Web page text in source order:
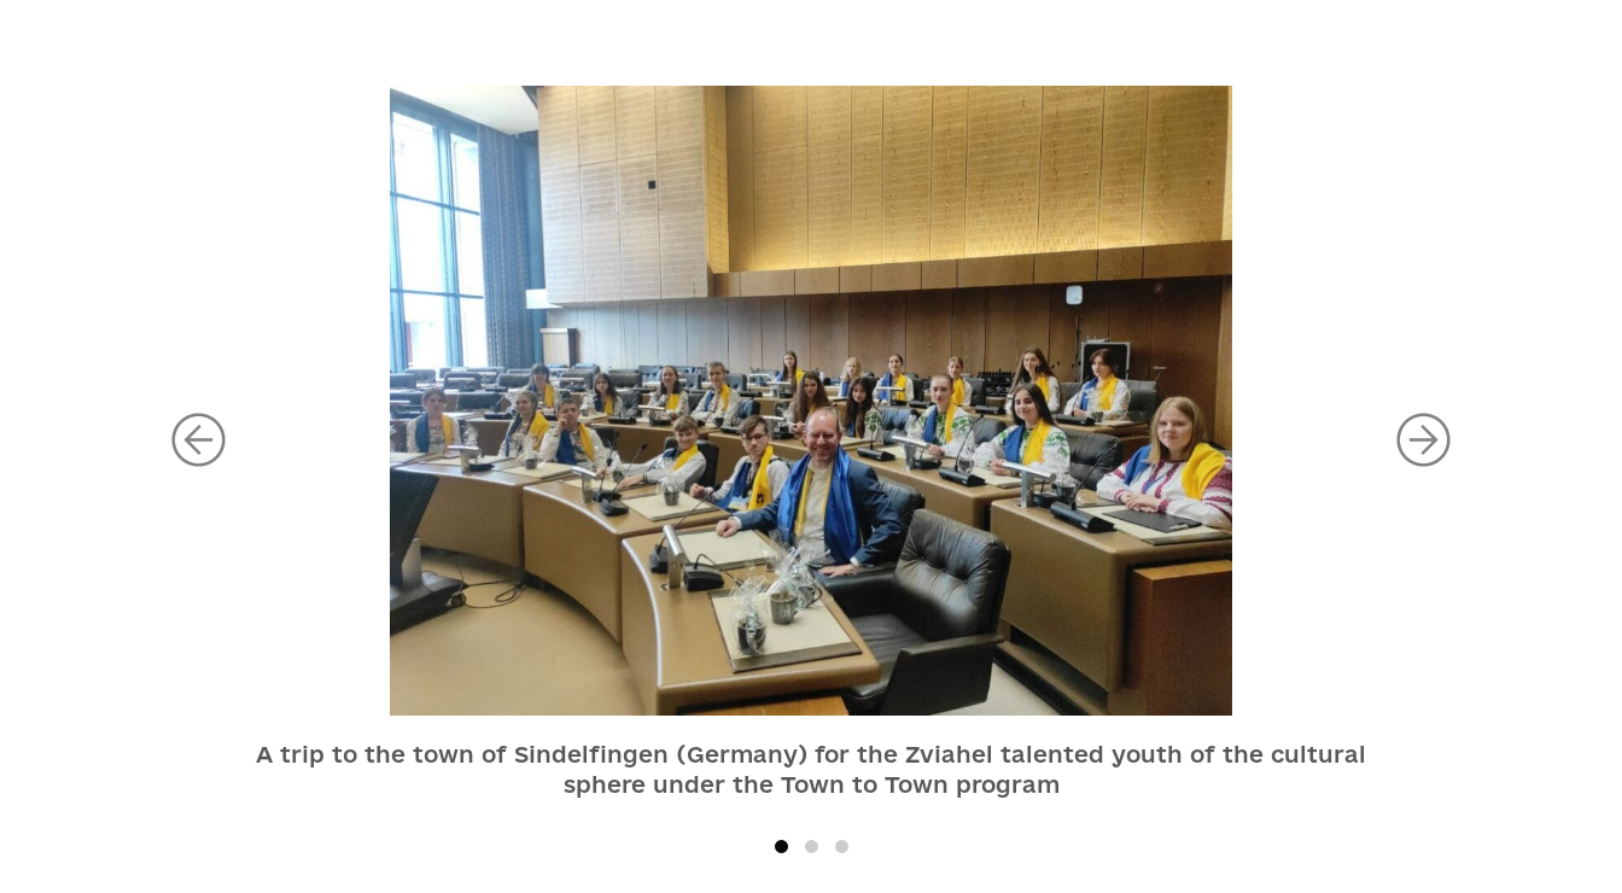
A trip to the town of Sindelfingen (Germany) for the Zviahel talented youth of the cultural
sphere under the Town to Town program